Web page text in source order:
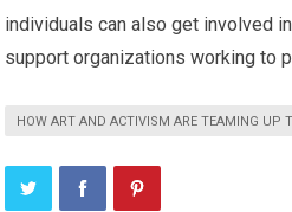
individuals can also get involved
support organizations working to
HOW ART AND ACTIVISM ARE TEAMING UP